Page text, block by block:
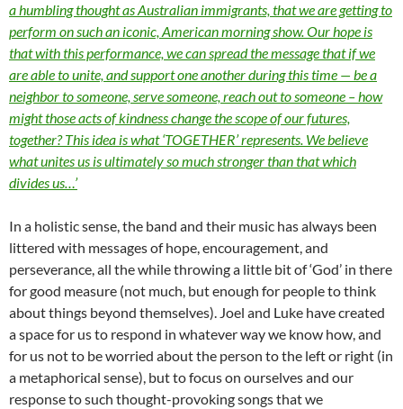
a humbling thought as Australian immigrants, that we are getting to
perform on such an iconic, American morning show. Our hope is
that with this performance, we can spread the message that if we
are able to unite, and support one another during this time — be a
neighbor to someone, serve someone, reach out to someone – how
might those acts of kindness change the scope of our futures,
together? This idea is what ‘TOGETHER’ represents. We believe
what unites us is ultimately so much stronger than that which
divides us…’
In a holistic sense, the band and their music has always been
littered with messages of hope, encouragement, and
perseverance, all the while throwing a little bit of ‘God’ in there
for good measure (not much, but enough for people to think
about things beyond themselves). Joel and Luke have created
a space for us to respond in whatever way we know how, and
for us not to be worried about the person to the left or right (in
a metaphorical sense), but to focus on ourselves and our
response to such thought-provoking songs that we